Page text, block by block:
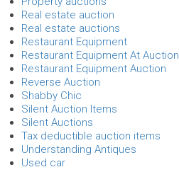
Real estate auction
Real estate auctions
Restaurant Equipment
Restaurant Equipment At Auction
Restaurant Equipment Auction
Reverse Auction
Shabby Chic
Silent Auction Items
Silent Auctions
Tax deductible auction items
Understanding Antiques
Used car